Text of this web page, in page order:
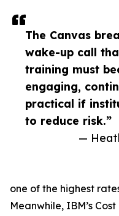
The Canvas
wake-up call
training must
engaging,
practical if
to reduce risk.”
—
one of the highest
Meanwhile, IBM’s